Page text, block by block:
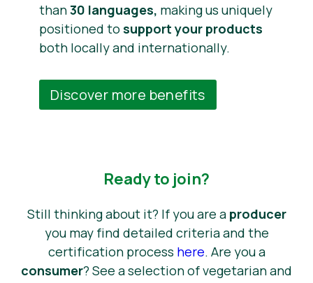
than30 languages, making us uniquely
positioned to support your products
both locally and internationally.
Discover more benefits
Ready to join?
Still thinking about it? If you are a producer
you may find detailed criteria and the
certification process here. Are you a
consumer? See a selection of vegetarian and